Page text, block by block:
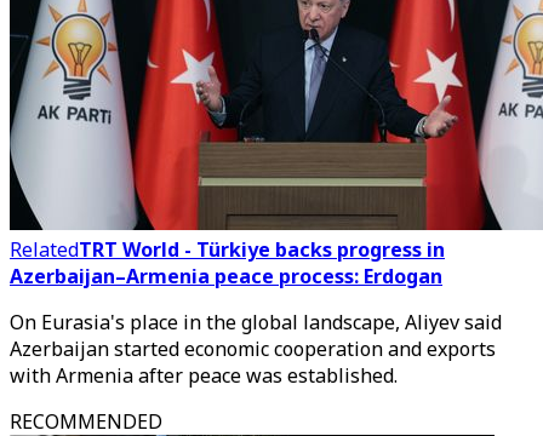
RelatedTRT World - Türkiye backs progress in
Azerbaijan–Armenia peace process: Erdogan
On Eurasia's place in the global landscape, Aliyev said
Azerbaijan started economic cooperation and exports
with Armenia after peace was established.
RECOMMENDED